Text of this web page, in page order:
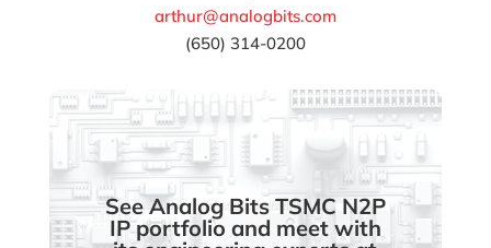
arthur@analogbits.com
(650) 314-0200
See Analog Bits TSMC N2P
IP portfolio and meet with